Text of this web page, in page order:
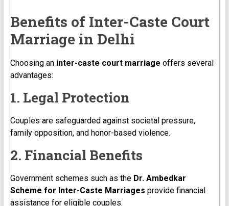
Benefits of Inter-Caste Court
Marriage in Delhi
Choosing an inter-caste court marriage offers several
advantages:
1. Legal Protection
Couples are safeguarded against societal pressure,
family opposition, and honor-based violence.
2. Financial Benefits
Government schemes such as the Dr. Ambedkar
Scheme for Inter-Caste Marriages provide financial
assistance for eligible couples.